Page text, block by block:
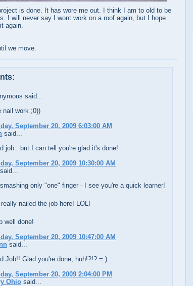
is done. It has wore me out. I think I am to old to be
I will never say I wont work on a roof again, but I hope
again.
we move.
said...
nail work ;0))
September 20, 2009 6:03:00 AM
said...
job...but I can tell you're glad it's done!
September 20, 2009 10:30:00 AM
said...
only "one" finger - I see you're a quick learner!
nailed the job here! LOL!
well done!
September 20, 2009 10:47:00 AM
said...
Job!! Glad you're done, huh!?!? = )
September 20, 2009 2:04:00 PM
Ohio said...